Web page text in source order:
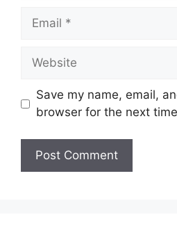
Email
Website
Save my name, email,
browser for the next